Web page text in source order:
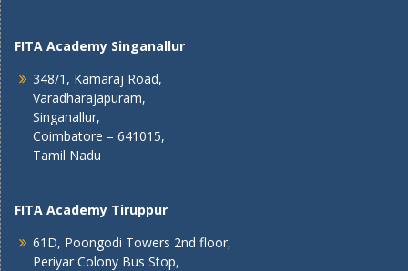
FITA Academy Singanallur
348/1, Kamaraj Road,
Varadharajapuram,
Singanallur,
Coimbatore – 641015,
Tamil Nadu
FITA Academy Tiruppur
61D, Poongodi Towers 2nd floor,
Periyar Colony Bus Stop,